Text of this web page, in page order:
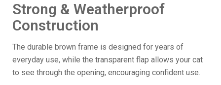
Strong & Weatherproof
Construction
The durable brown frame is designed for years of
everyday use, while the transparent flap allows your cat
to see through the opening, encouraging confident use.